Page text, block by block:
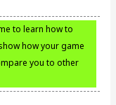
to learn how to
how your game
you to other